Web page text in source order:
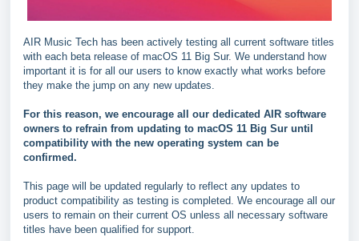
AIR Music Tech has been actively testing all current software titles
with each beta release of macOS 11 Big Sur. We understand how
important it is for all our users to know exactly what works before
they make the jump on any new updates.
For this reason, we encourage all our dedicated AIR software
owners to refrain from updating to macOS 11 Big Sur until
compatibility with the new operating system can be
confirmed.
This page will be updated regularly to reflect any updates to
product compatibility as testing is completed. We encourage all our
users to remain on their current OS unless all necessary software
titles have been qualified for support.